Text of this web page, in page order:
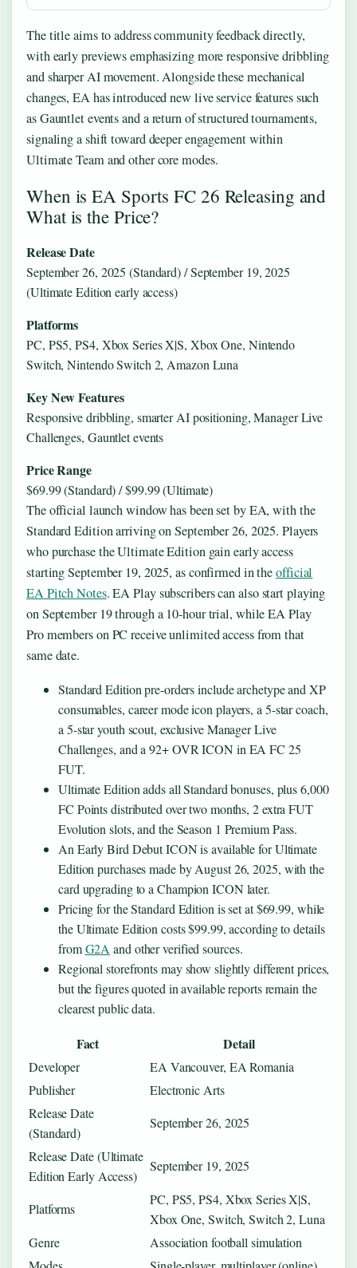
The title aims to address community feedback directly,
with early previews emphasizing more responsive dribbling
and sharper AI movement. Alongside these mechanical
changes, EA has introduced new live service features such
as Gauntlet events and a return of structured tournaments,
signaling a shift toward deeper engagement within
Ultimate Team and other core modes.
When is EA Sports FC 26 Releasing and
What is the Price?
Release Date
September 26, 2025 (Standard) / September 19, 2025
(Ultimate Edition early access)
Platforms
PC, PS5, PS4, Xbox Series X|S, Xbox One, Nintendo
Switch, Nintendo Switch 2, Amazon Luna
Key New Features
Responsive dribbling, smarter AI positioning, Manager Live
Challenges, Gauntlet events
Price Range
$69.99 (Standard) / $99.99 (Ultimate)
The official launch window has been set by EA, with the
Standard Edition arriving on September 26, 2025. Players
who purchase the Ultimate Edition gain early access
starting September 19, 2025, as confirmed in theofficial
EA Pitch Notes. EA Play subscribers can also start playing
on September 19 through a 10-hour trial, while EA Play
Pro members on PC receive unlimited access from that
same date.
Standard Edition pre-orders include archetype and XP
consumables, career mode icon players, a 5-star coach,
a 5-star youth scout, exclusive Manager Live
Challenges, and a 92+ OVR ICON in EA FC 25
FUT.
Ultimate Edition adds all Standard bonuses, plus 6,000
FC Points distributed over two months, 2 extra FUT
Evolution slots, and the Season 1 Premium Pass.
An Early Bird Debut ICON is available for Ultimate
Edition purchases made by August 26, 2025, with the
card upgrading to a Champion ICON later.
Pricing for the Standard Edition is set at $69.99, while
the Ultimate Edition costs $99.99, according to details
fromG2A and other verified sources.
Regional storefronts may show slightly different prices,
but the figures quoted in available reports remain the
clearest public data.
Fact Detail
Developer
EA Vancouver, EA Romania
Publisher
Electronic Arts
Release Date
(Standard)
September 26, 2025
Release Date (Ultimate
Edition Early Access)
September 19, 2025
Platforms
PC, PS5, PS4, Xbox Series X|S,
Xbox One, Switch, Switch 2, Luna
Genre
Association football simulation